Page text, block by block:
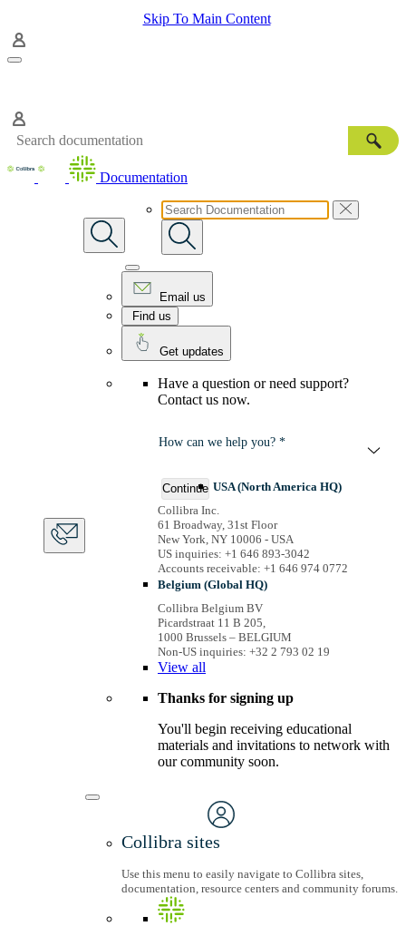
Skip To Main Content
Documentation
Email us
Find us
Get updates
Have a question or need support?
Contact us now.
How can we help you? *
Continue USA (North America HQ)
Collibra Inc.
61 Broadway, 31st Floor
New York, NY 10006 - USA
US inquiries: +1 646 893-3042
Accounts receivable: +1 646 974 0772
Belgium (Global HQ)
Collibra Belgium BV
Picardstraat 11 B 205,
1000 Brussels – BELGIUM
Non-US inquiries: +32 2 793 02 19
View all
Thanks for signing up
You'll begin receiving educational
materials and invitations to network with
our community soon.
Collibra sites
Use this menu to easily navigate to Collibra sites,
documentation, resource centers and community forums.